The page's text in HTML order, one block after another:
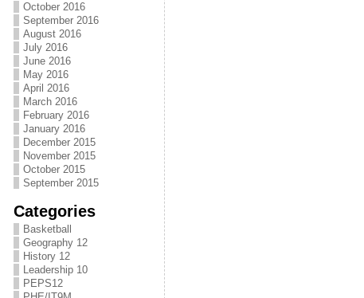
October 2016
September 2016
August 2016
July 2016
June 2016
May 2016
April 2016
March 2016
February 2016
January 2016
December 2015
November 2015
October 2015
September 2015
Categories
Basketball
Geography 12
History 12
Leadership 10
PEPS12